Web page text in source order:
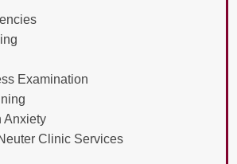
Examination
Anxiety
Clinic Services